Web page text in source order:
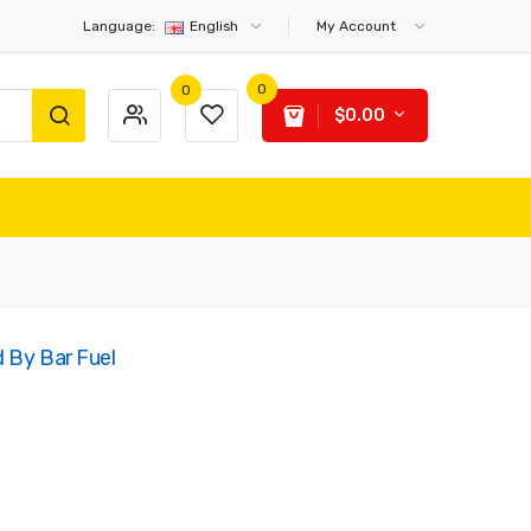
Language: English My Account
0 0
$0.00
By Bar Fuel